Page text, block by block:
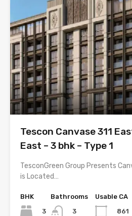
Tescon Canvase 311
East – 3 bhk – Type 1
TesconGreen Group Presents
is Located…
BHK
3
Bathrooms
3
Usable CA
861